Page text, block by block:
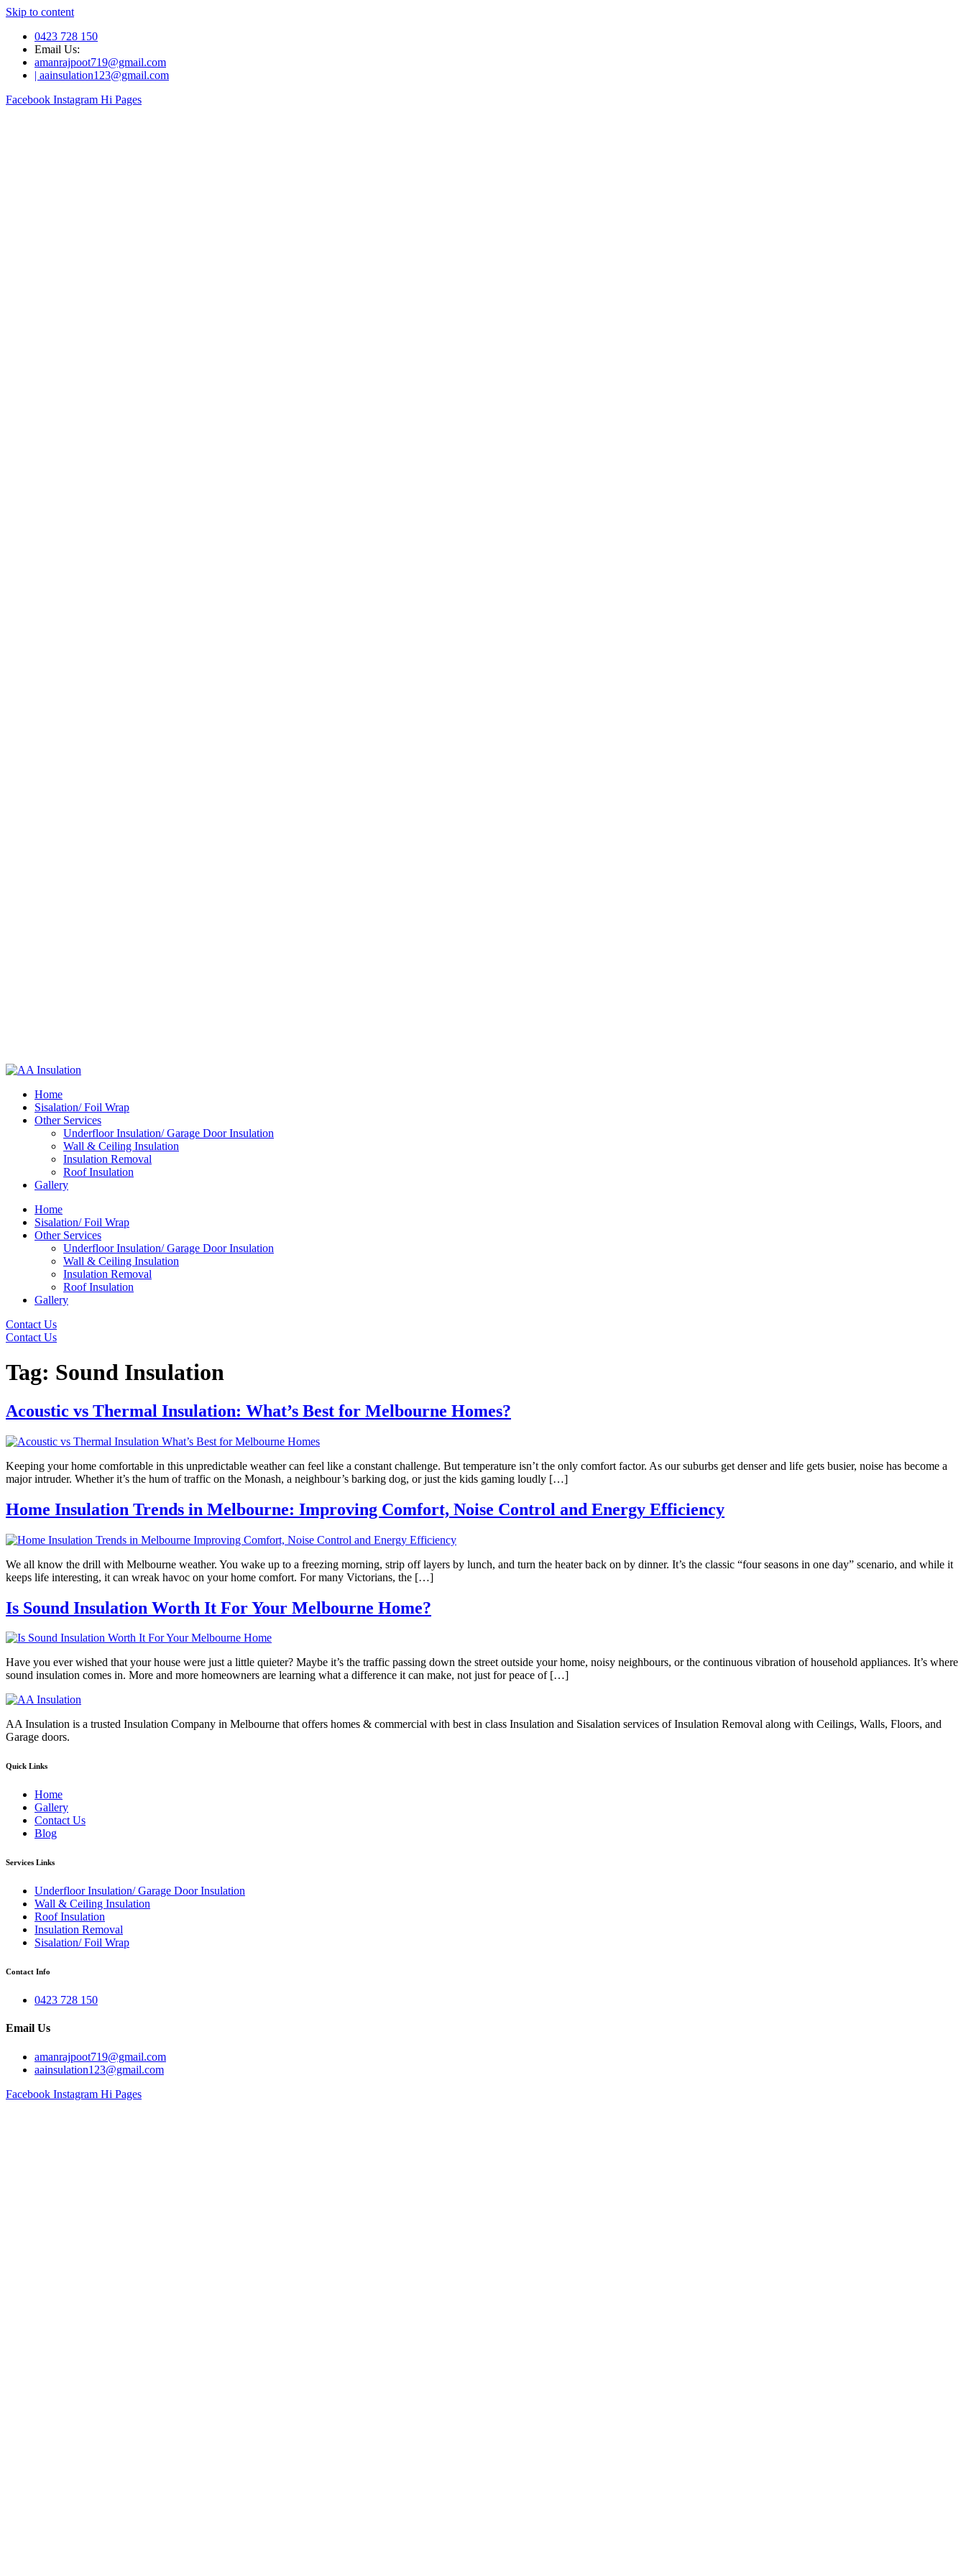
Skip to content
0423 728 150
Email Us:
amanrajpoot719@gmail.com
| aainsulation123@gmail.com
Facebook Instagram Hi Pages
Home
Sisalation/ Foil Wrap
Other Services
Underfloor Insulation/ Garage Door Insulation
Wall & Ceiling Insulation
Insulation Removal
Roof Insulation
Gallery
Home
Sisalation/ Foil Wrap
Other Services
Underfloor Insulation/ Garage Door Insulation
Wall & Ceiling Insulation
Insulation Removal
Roof Insulation
Gallery
Contact Us
Contact Us
Tag: Sound Insulation
Acoustic vs Thermal Insulation: What’s Best for Melbourne Homes?
Keeping your home comfortable in this unpredictable weather can feel like a constant challenge. But temperature isn’t the only comfort factor. As our suburbs get denser and life gets busier, noise has become a
major intruder. Whether it’s the hum of traffic on the Monash, a neighbour’s barking dog, or just the kids gaming loudly […]
Home Insulation Trends in Melbourne: Improving Comfort, Noise Control and Energy Efficiency
We all know the drill with Melbourne weather. You wake up to a freezing morning, strip off layers by lunch, and turn the heater back on by dinner. It’s the classic “four seasons in one day” scenario, and while it
keeps life interesting, it can wreak havoc on your home comfort. For many Victorians, the […]
Is Sound Insulation Worth It For Your Melbourne Home?
Have you ever wished that your house were just a little quieter? Maybe it’s the traffic passing down the street outside your home, noisy neighbours, or the continuous vibration of household appliances. It’s where
sound insulation comes in. More and more homeowners are learning what a difference it can make, not just for peace of […]
AA Insulation is a trusted Insulation Company in Melbourne that offers homes & commercial with best in class Insulation and Sisalation services of Insulation Removal along with Ceilings, Walls, Floors, and
Garage doors.
Quick Links
Home
Gallery
Contact Us
Blog
Services Links
Underfloor Insulation/ Garage Door Insulation
Wall & Ceiling Insulation
Roof Insulation
Insulation Removal
Sisalation/ Foil Wrap
Contact Info
0423 728 150
Email Us
amanrajpoot719@gmail.com
aainsulation123@gmail.com
Facebook Instagram Hi Pages